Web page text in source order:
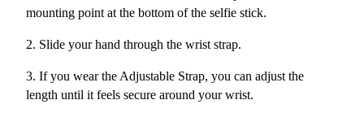
mounting point at the bottom of the selfie stick.
2. Slide your hand through the wrist strap.
3. If you wear the Adjustable Strap, you can adjust the
length until it feels secure around your wrist.